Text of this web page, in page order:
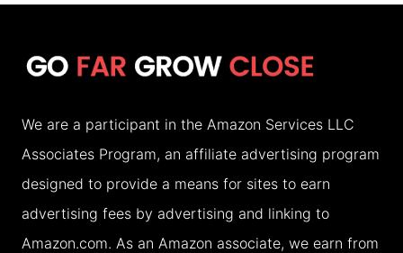
THE
TEMPLE
WITH
TEENS
(2026)
We are a participant in the Amazon Services LLC
Associates Program, an affiliate advertising program
designed to provide a means for sites to earn
advertising fees by advertising and linking to
Amazon.com. As an Amazon associate, we earn from